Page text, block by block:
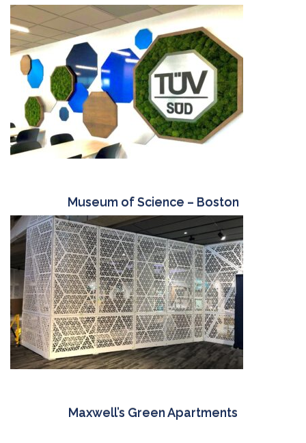
Museum of Science – Boston
Maxwell’s Green Apartments